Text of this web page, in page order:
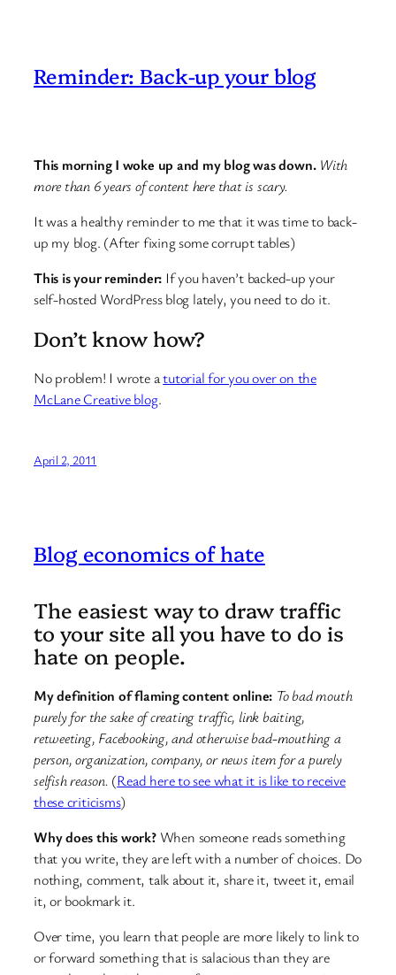
Reminder: Back-up your blog
This morning I woke up and my blog was down. With
more than 6 years of content here that is scary.
It was a healthy reminder to me that it was time to back-
up my blog. (After fixing some corrupt tables)
This is your reminder: If you haven’t backed-up your
self-hosted WordPress blog lately, you need to do it.
Don’t know how?
No problem! I wrote atutorial for you over on the
McLane Creative blog.
April 2, 2011
Blog economics of hate
The easiest way to draw traffic
to your site all you have to do is
hate on people.
My definition of flaming content online: To bad mouth
purely for the sake of creating traffic, link baiting,
retweeting, Facebooking, and otherwise bad-mouthing a
person, organization, company, or news item for a purely
selfish reason. (Read here to see what it is like to receive
these criticisms)
Why does this work?When someone reads something
that you write, they are left with a number of choices. Do
nothing, comment, talk about it, share it, tweet it, email
it, or bookmark it.
Over time, you learn that people are more likely to link to
or forward something that is salacious than they are